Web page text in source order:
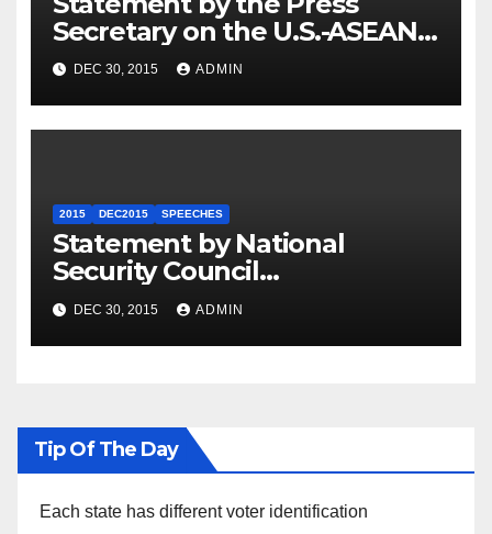
Secretary on the U.S.-ASEAN
Summit
DEC 30, 2015 ADMIN
2015 DEC2015 SPEECHES
Statement by National
Security Council
Spokesperson Ned Price on
the Arrest of Journalists in
Ethiopia
DEC 30, 2015 ADMIN
Tip Of The Day
Each state has different voter identification